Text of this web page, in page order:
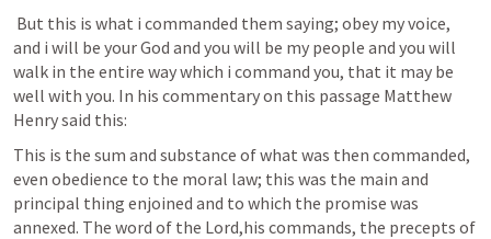
and i will be your God and you will be my people and you will
walk in the entire way which i command you, that it may be
well with you. In his commentary on this passage Matthew
Henry said this:
This is the sum and substance of what was then commanded,
even obedience to the moral law; this was the main and
principal thing enjoined and to which the promise was
annexed. The word of the Lord,his commands, the precepts of